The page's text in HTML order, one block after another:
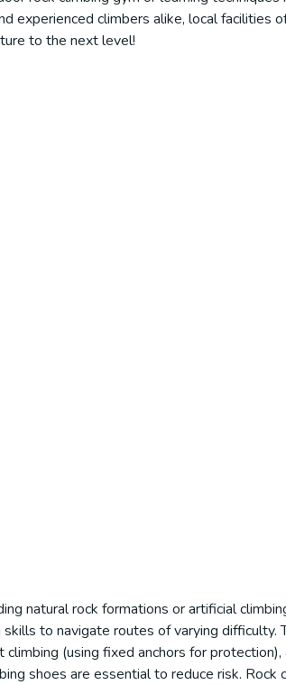
experienced climbers alike, local facilities
to the next level!
natural rock formations or artificial
to navigate routes of varying
(using fixed anchors for
shoes are essential to reduce risk.